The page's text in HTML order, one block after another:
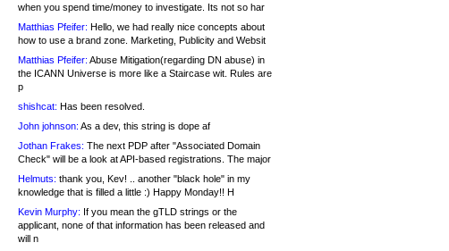
when you spend time/money to investigate. Its not so har
Matthias Pfeifer: Hello, we had really nice concepts about
how to use a brand zone. Marketing, Publicity and Websit
Matthias Pfeifer: Abuse Mitigation(regarding DN abuse) in
the ICANN Universe is more like a Staircase wit. Rules are
p
shishcat: Has been resolved.
John johnson: As a dev, this string is dope af
Jothan Frakes: The next PDP after "Associated Domain
Check" will be a look at API-based registrations. The major
Helmuts: thank you, Kev! .. another "black hole" in my
knowledge that is filled a little :) Happy Monday!! H
Kevin Murphy: If you mean the gTLD strings or the
applicant, none of that information has been released and
will n